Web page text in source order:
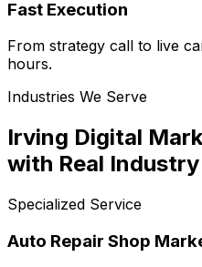
Fast Execution
From strategy call to live
hours.
Industries We Serve
Irving Digital
with Real
Specialized Service
Auto Repair Shop